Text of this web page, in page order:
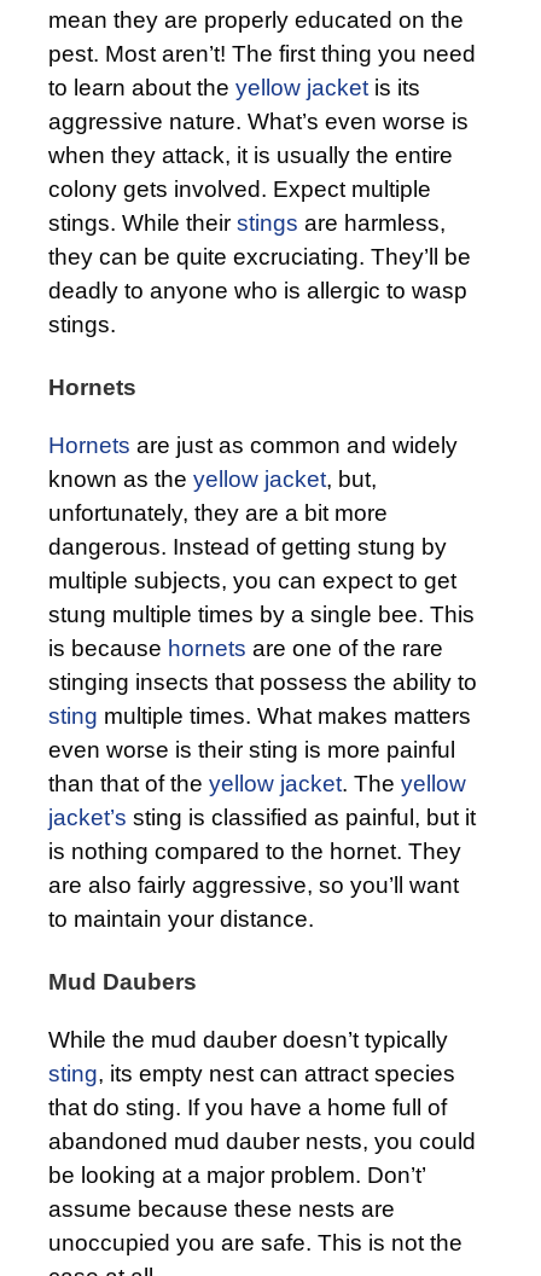
mean they are properly educated on the
pest. Most aren’t! The first thing you need
to learn about the yellow jacket is its
aggressive nature. What’s even worse is
when they attack, it is usually the entire
colony gets involved. Expect multiple
stings. While their stings are harmless,
they can be quite excruciating. They’ll be
deadly to anyone who is allergic to wasp
stings.
Hornets
Hornets are just as common and widely
known as the yellow jacket, but,
unfortunately, they are a bit more
dangerous. Instead of getting stung by
multiple subjects, you can expect to get
stung multiple times by a single bee. This
is because hornets are one of the rare
stinging insects that possess the ability to
sting multiple times. What makes matters
even worse is their sting is more painful
than that of the yellow jacket. The yellow
jacket’s sting is classified as painful, but it
is nothing compared to the hornet. They
are also fairly aggressive, so you’ll want
to maintain your distance.
Mud Daubers
While the mud dauber doesn’t typically
sting, its empty nest can attract species
that do sting. If you have a home full of
abandoned mud dauber nests, you could
be looking at a major problem. Don’t’
assume because these nests are
unoccupied you are safe. This is not the